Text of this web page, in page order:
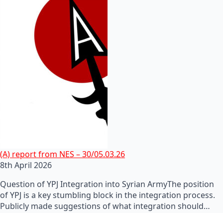
(A) report from NES – 30/05.03.26
8th April 2026
Question of YPJ Integration into Syrian ArmyThe position
of YPJ is a key stumbling block in the integration process.
Publicly made suggestions of what integration should…